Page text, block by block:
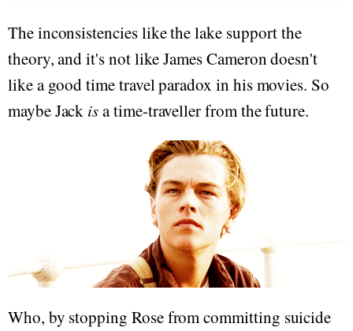
The inconsistencies like the lake support the
theory, and it's not like James Cameron doesn't
like a good time travel paradox in his movies. So
maybe Jack isa time-traveller from the future.
Who, by stopping Rose from committing suicide